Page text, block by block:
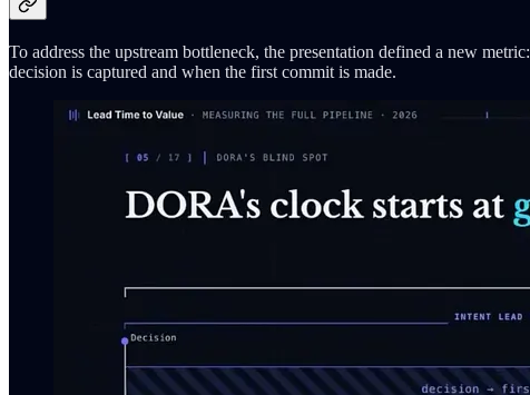
To address the upstream bottleneck, the presentation defined a new metric:
decision is captured and when the first commit is made.